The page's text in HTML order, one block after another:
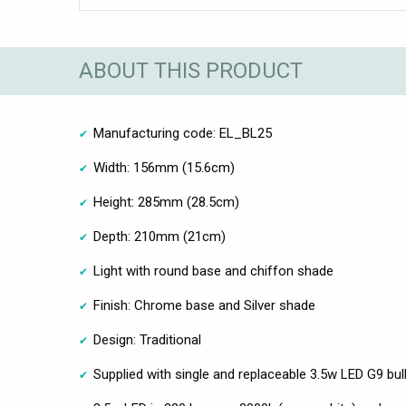
ABOUT THIS PRODUCT
Manufacturing code: EL_BL25
Width: 156mm (15.6cm)
Height: 285mm (28.5cm)
Depth: 210mm (21cm)
Light with round base and chiffon shade
Finish: Chrome base and Silver shade
Design: Traditional
Supplied with single and replaceable 3.5w LED G9